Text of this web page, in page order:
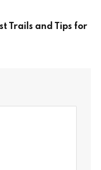
Trails and Tips for